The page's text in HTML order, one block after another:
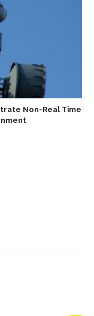
Non-Real Time